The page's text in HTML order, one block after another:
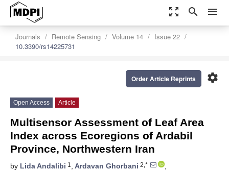
zoom_out_map search menu
Journals Remote Sensing Volume 14
Issue 22
10.3390/rs14225731
settings
Order Article Reprints
Open Access Article
Multisensor Assessment of Leaf Area
Index across Ecoregions of Ardabil
Province, Northwestern Iran
by Lida Andalibi 1 , Ardavan Ghorbani 2,*
,